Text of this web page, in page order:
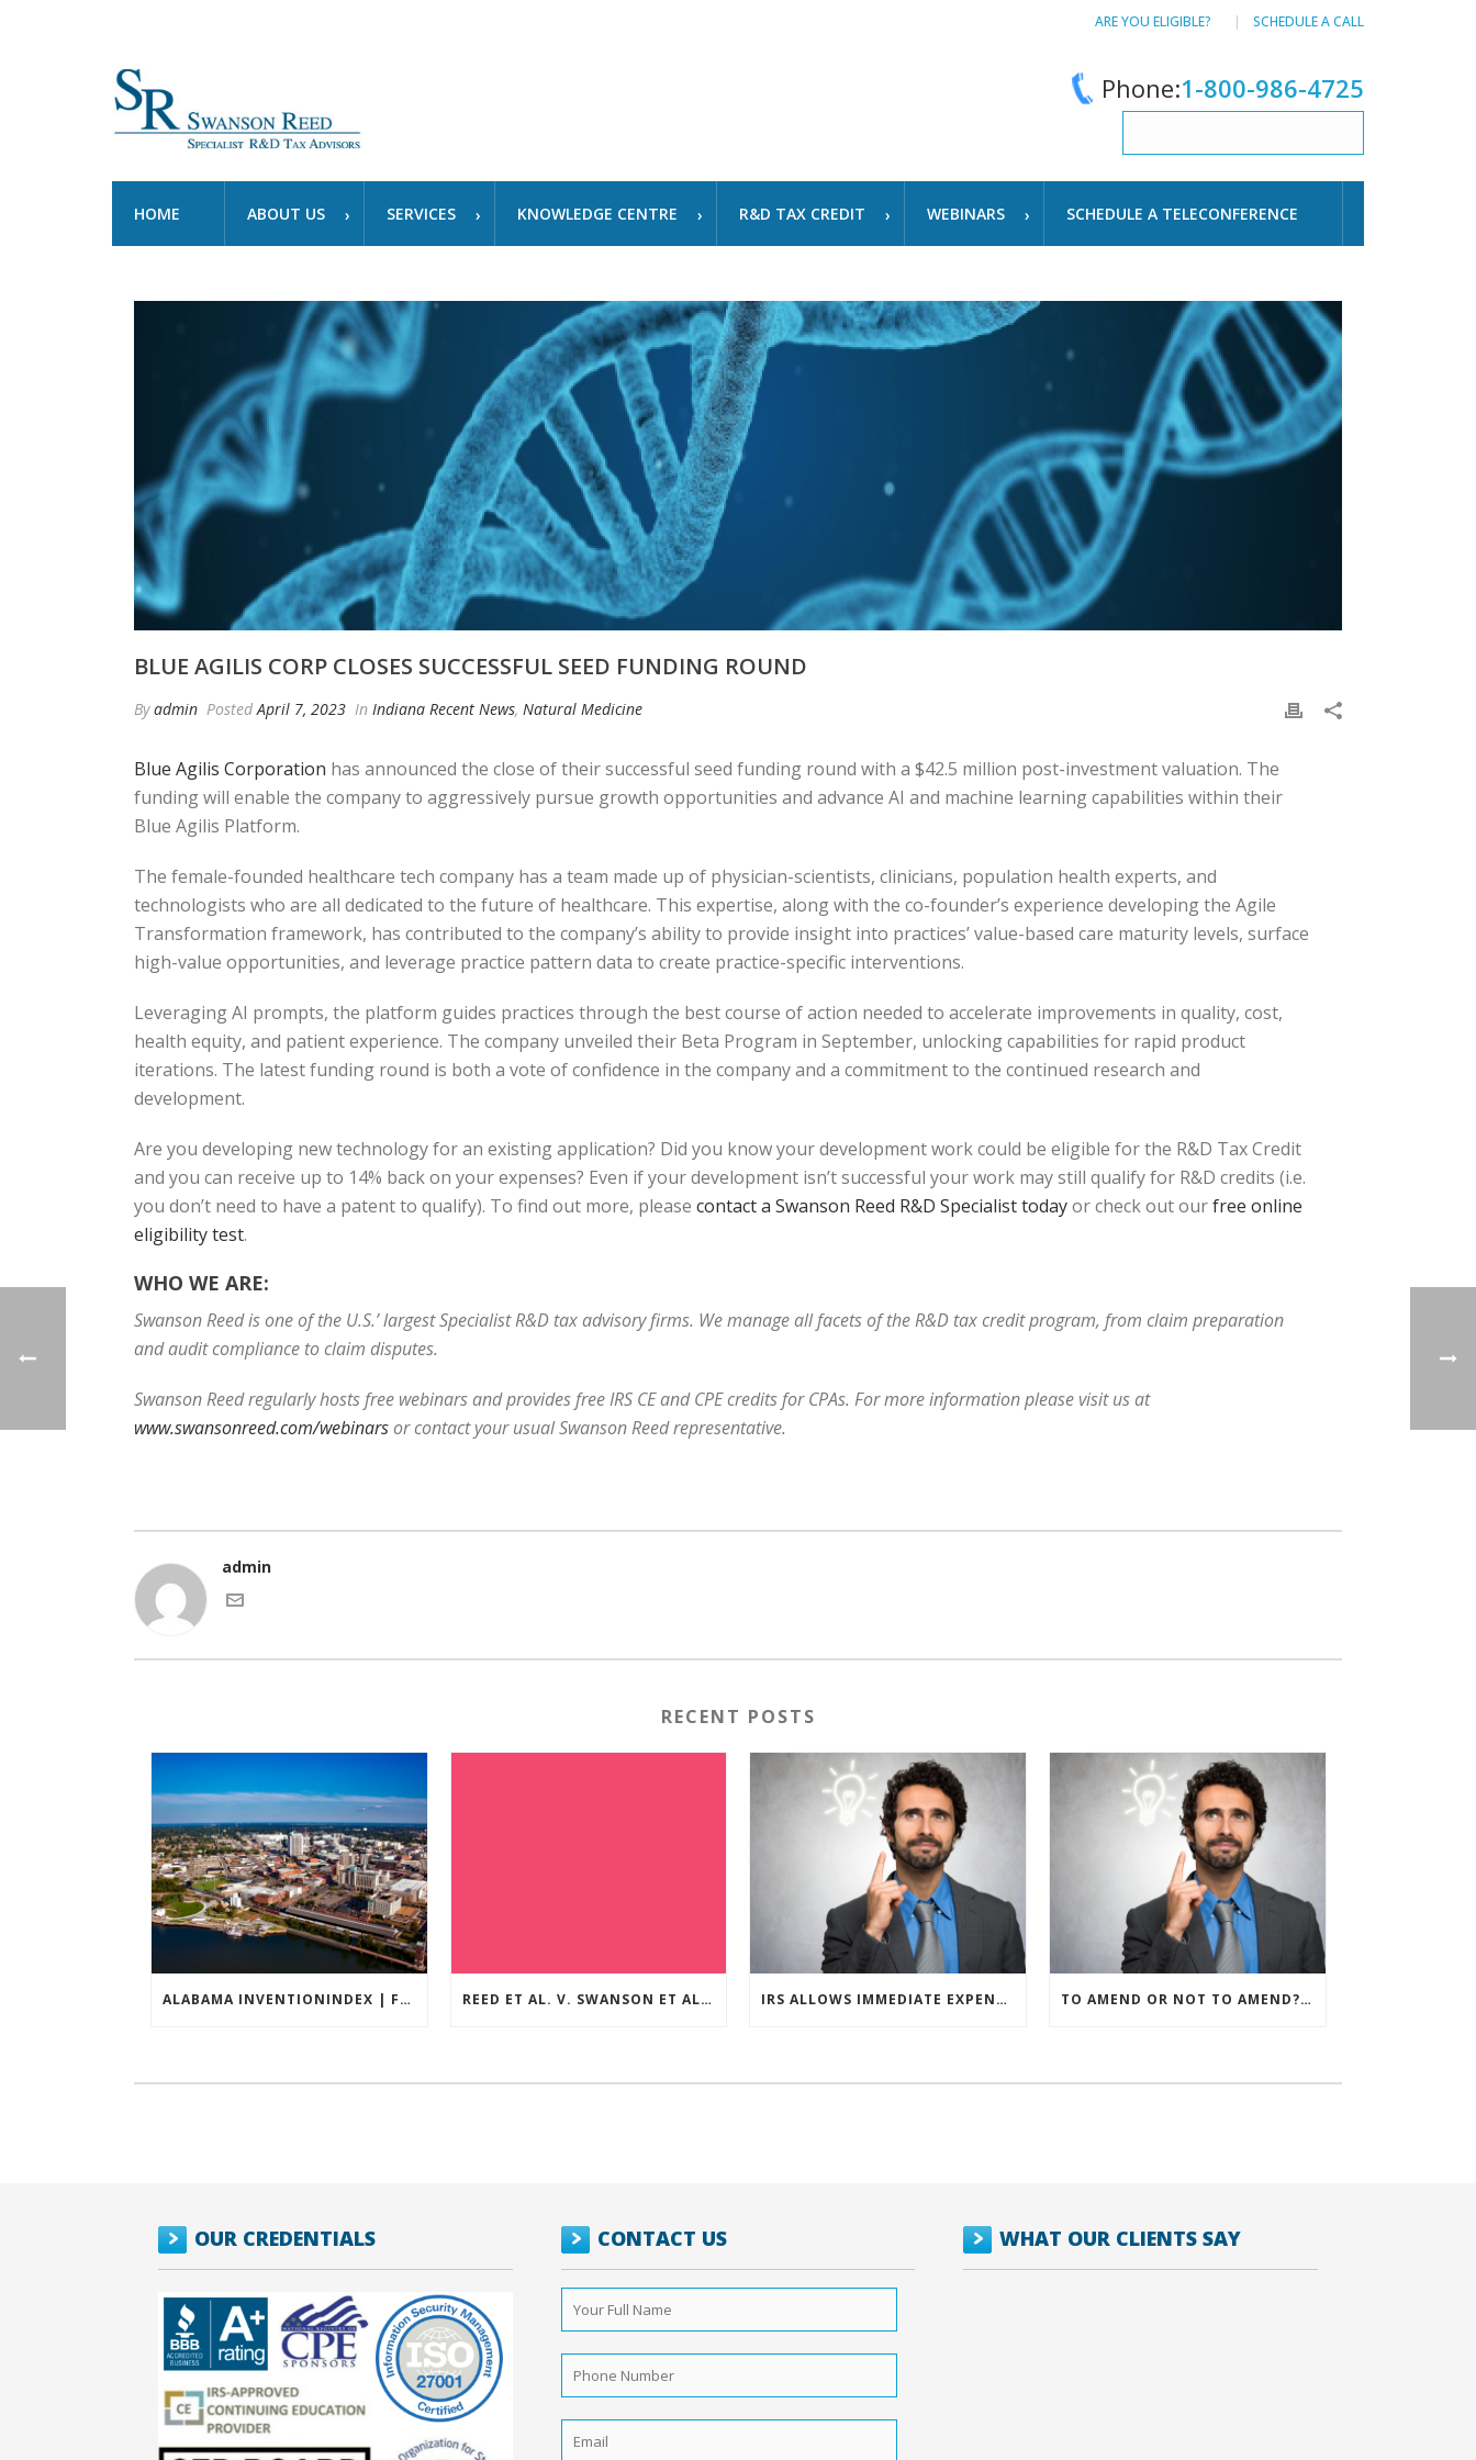
ARE YOU ELIGIBLE? SCHEDULE A CALL
Phone:1-800-986-4725
HOME ABOUT US SERVICES KNOWLEDGE CENTRE R&D TAX CREDIT WEBINARS SCHEDULE A TELECONFERENCE
BLUE AGILIS CORP CLOSES SUCCESSFUL SEED FUNDING ROUND
Byadmin PostedApril 7, 2023 In Indiana Recent News, Natural Medicine
Blue Agilis Corporation has announced the close of their successful seed funding round with a $42.5 million post-investment valuation. The
funding will enable the company to aggressively pursue growth opportunities and advance AI and machine learning capabilities within their
Blue Agilis Platform.
The female-founded healthcare tech company has a team made up of physician-scientists, clinicians, population health experts, and
technologists who are all dedicated to the future of healthcare. This expertise, along with the co-founder’s experience developing the Agile
Transformation framework, has contributed to the company’s ability to provide insight into practices’ value-based care maturity levels, surface
high-value opportunities, and leverage practice pattern data to create practice-specific interventions.
Leveraging AI prompts, the platform guides practices through the best course of action needed to accelerate improvements in quality, cost,
health equity, and patient experience. The company unveiled their Beta Program in September, unlocking capabilities for rapid product
iterations. The latest funding round is both a vote of confidence in the company and a commitment to the continued research and
development.
Are you developing new technology for an existing application? Did you know your development work could be eligible for the R&D Tax Credit
and you can receive up to 14% back on your expenses? Even if your development isn’t successful your work may still qualify for R&D credits (i.e.
you don’t need to have a patent to qualify). To find out more, please contact a Swanson Reed R&D Specialist todayor check out ourfree online
eligibility test.
WHO WE ARE:
Swanson Reed is one of the U.S.’ largest Specialist R&D tax advisory firms. We manage all facets of the R&D tax credit program, from claim preparation
and audit compliance to claim disputes.
Swanson Reed regularly hosts free webinars and provides free IRS CE and CPE credits for CPAs. For more information please visit us at
www.swansonreed.com/webinarsor contact your usual Swanson Reed representative.
admin
RECENT POSTS
ALABAMA INVENTIONINDEX | FEBRUARY 2026 REED ET AL. V. SWANSON ET AL (CASE NUMBER: 5:2021CV11392) IRS ALLOWS IMMEDIATE EXPENSING FOR ALL SMB R&D CLAIMS TO AMEND OR NOT TO AMEND? THAT IS THE QUESTION
OUR CREDENTIALS CONTACT US
Full
Name *
Number *
WHAT OUR CLIENTS SAY